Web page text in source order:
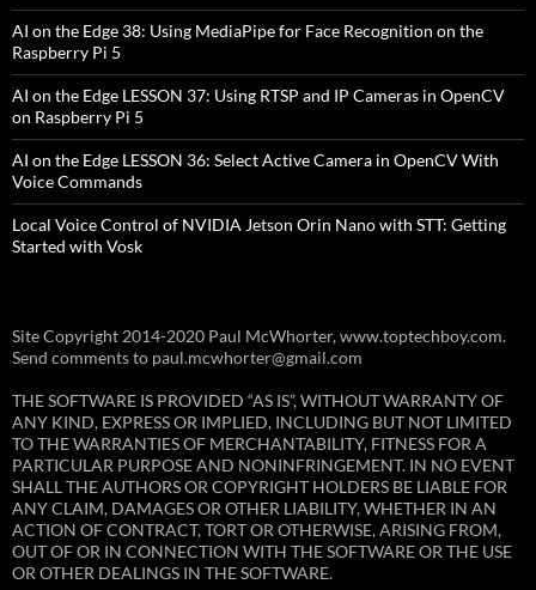
AI on the Edge 38: Using MediaPipe for Face Recognition on the
Raspberry Pi 5
AI on the Edge LESSON 37: Using RTSP and IP Cameras in OpenCV
on Raspberry Pi 5
AI on the Edge LESSON 36: Select Active Camera in OpenCV With
Voice Commands
Local Voice Control of NVIDIA Jetson Orin Nano with STT: Getting
Started with Vosk
Site Copyright 2014-2020 Paul McWhorter, www.toptechboy.com.
Send comments to paul.mcwhorter@gmail.com
THE SOFTWARE IS PROVIDED “AS IS”, WITHOUT WARRANTY OF
ANY KIND, EXPRESS OR IMPLIED, INCLUDING BUT NOT LIMITED
TO THE WARRANTIES OF MERCHANTABILITY, FITNESS FOR A
PARTICULAR PURPOSE AND NONINFRINGEMENT. IN NO EVENT
SHALL THE AUTHORS OR COPYRIGHT HOLDERS BE LIABLE FOR
ANY CLAIM, DAMAGES OR OTHER LIABILITY, WHETHER IN AN
ACTION OF CONTRACT, TORT OR OTHERWISE, ARISING FROM,
OUT OF OR IN CONNECTION WITH THE SOFTWARE OR THE USE
OR OTHER DEALINGS IN THE SOFTWARE.